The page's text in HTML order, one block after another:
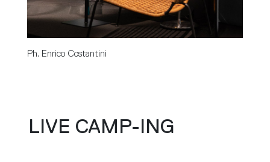
Ph. Enrico Costantini
LIVE CAMP-ING